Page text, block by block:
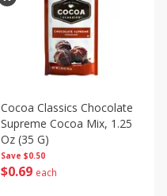
Save $0.50
$0 69 each
Cocoa Classics Chocolate
Supreme Cocoa Mix, 1.25
Oz (35 G)